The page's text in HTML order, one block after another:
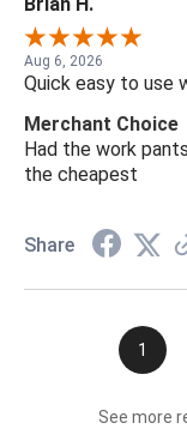
Aug 6, 2026
Quick easy to use
Merchant Choice
Had the work
the cheapest
Share
1
See more